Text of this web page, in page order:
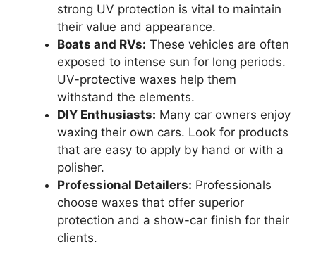
strong UV protection is vital to maintain
their value and appearance.
Boats and RVs: These vehicles are often
exposed to intense sun for long periods.
UV-protective waxes help them
withstand the elements.
DIY Enthusiasts: Many car owners enjoy
waxing their own cars. Look for products
that are easy to apply by hand or with a
polisher.
Professional Detailers: Professionals
choose waxes that offer superior
protection and a show-car finish for their
clients.